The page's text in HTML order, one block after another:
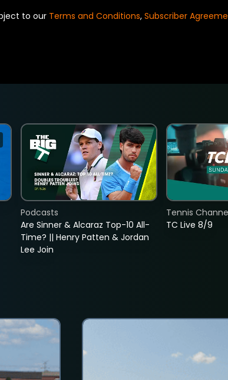
to our Terms and Conditions, Subscriber
Are Sinner & Alcaraz Top-10 All-
Time? || Henry Patten & Jordan
Lee Join
Podcasts
TC Live 8/9
Tennis